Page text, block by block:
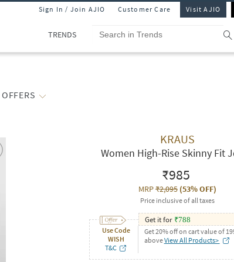
Sign In / Join AJIO Customer Care Visit AJIO
TRENDS
OFFERS
KRAUS
Women High-Rise Skinny Fit
₹985
MRP₹2,095(53% OFF)
Price inclusive of all taxes
Use Code
WISH
T&C
Get it for ₹788
Get 20% off on cart value of
aboveView All Products>